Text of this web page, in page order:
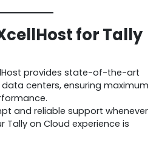
for Tally
provides state-of-the-art
centers, ensuring maximum
and reliable support whenever
Tally on Cloud experience is